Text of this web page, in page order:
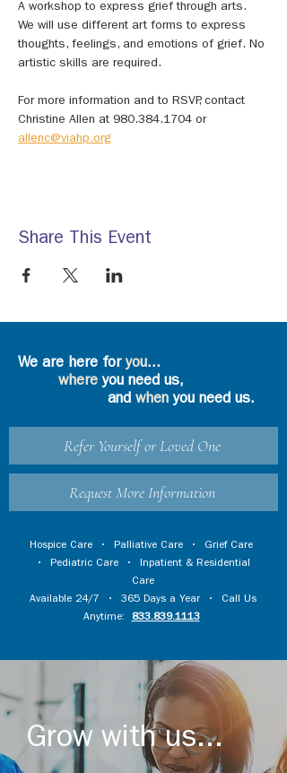
A workshop to express grief through arts.
We will use different art forms to express
thoughts, feelings, and emotions of grief. No
artistic skills are required.
For more information and to RSVP, contact
Christine Allen at 980.384.1704 or
allenc@viahp.org
Share This Event
We are here foryou...
where you need us,
and whenyou need us.
Refer Yourself or Loved One
Request More Information
Hospice Care • Palliative Care • Grief Care
• Pediatric Care • Inpatient & Residential
Care
Available 24/7 • 365 Days a Year • Call Us
Anytime:
833.839.1113
Grow with us...